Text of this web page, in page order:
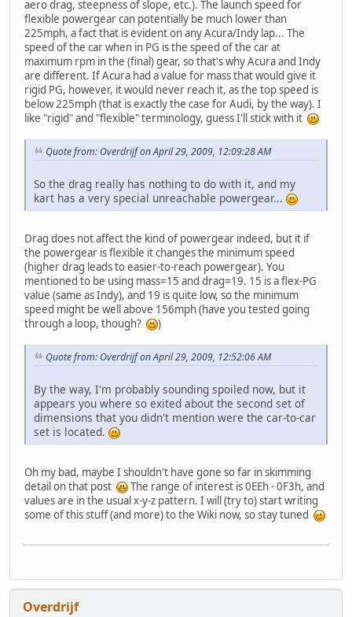
aero drag, steepness of slope, etc.). The launch speed for
flexible powergear can potentially be much lower than
225mph, a fact that is evident on any Acura/Indy lap... The
speed of the car when in PG is the speed of the car at
maximum rpm in the (final) gear, so that's why Acura and Indy
are different. If Acura had a value for mass that would give it
rigid PG, however, it would never reach it, as the top speed is
below 225mph (that is exactly the case for Audi, by the way). I
like "rigid" and "flexible" terminology, guess I'll stick with it
Quote from: Overdrijf on April 29, 2009, 12:09:28 AM
So the drag really has nothing to do with it, and my
kart has a very special unreachable powergear...
Drag does not affect the kind of powergear indeed, but it if
the powergear is flexible it changes the minimum speed
(higher drag leads to easier-to-reach powergear). You
mentioned to be using mass=15 and drag=19. 15 is a flex-PG
value (same as Indy), and 19 is quite low, so the minimum
speed might be well above 156mph (have you tested going
through a loop, though?
)
Quote from: Overdrijf on April 29, 2009, 12:52:06 AM
By the way, I'm probably sounding spoiled now, but it
appears you where so exited about the second set of
dimensions that you didn't mention were the car-to-car
set is located.
Oh my bad, maybe I shouldn't have gone so far in skimming
detail on that post
The range of interest is 0EEh - 0F3h, and
values are in the usual x-y-z pattern. I will (try to) start writing
some of this stuff (and more) to the Wiki now, so stay tuned
Overdrijf